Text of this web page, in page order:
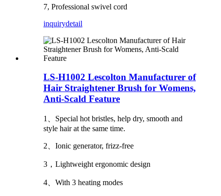
7, Professional swivel cord
inquirydetail
LS-H1002 Lescolton Manufacturer of
Hair Straightener Brush for Womens,
Anti-Scald Feature
1、Special hot bristles, help dry, smooth and
style hair at the same time.
2、Ionic generator, frizz-free
3，Lightweight ergonomic design
4、With 3 heating modes